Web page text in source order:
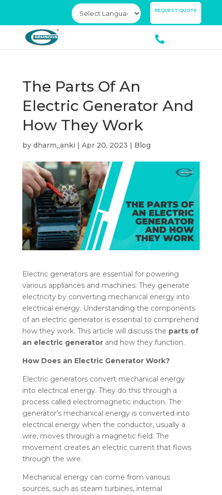
REQUEST QUOTE
The Parts Of An
Electric Generator And
How They Work
by dharm_anki | Apr 20, 2023 | Blog
Electric generators are essential for powering
various appliances and machines. They generate
electricity by converting mechanical energy into
electrical energy. Understanding the components
of an electric generator is essential to comprehend
how they work. This article will discuss the parts of
an electric generatorand how they function.
How Does an Electric Generator Work?
Electric generators convert mechanical energy
into electrical energy. They do this through a
process called electromagnetic induction. The
generator’s mechanical energy is converted into
electrical energy when the conductor, usually a
wire, moves through a magnetic field. The
movement creates an electric current that flows
through the wire.
Mechanical energy can come from various
sources, such as steam turbines, internal